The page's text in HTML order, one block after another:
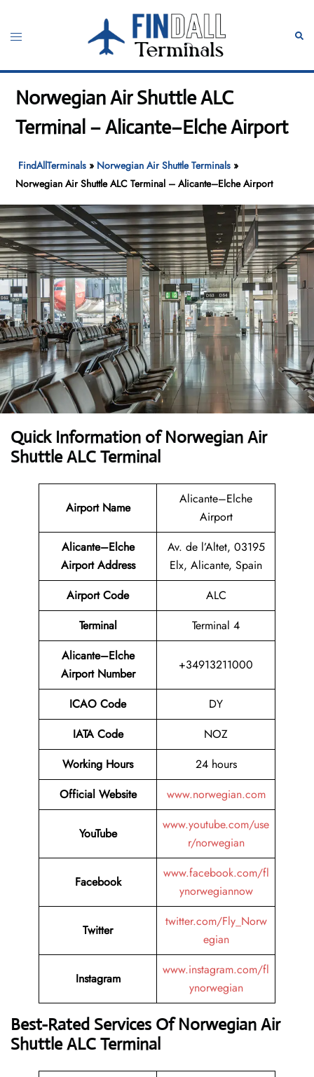
content
Toggle
Norwegian Air Shuttle ALC
Terminal – Alicante–Elche Airport
FindAllTerminals » Norwegian Air Shuttle Terminals »
Norwegian Air Shuttle ALC Terminal – Alicante–Elche Airport
Quick Information of Norwegian Air
Shuttle ALC Terminal
Airport Name
Alicante–Elche
Airport
Alicante–Elche
Airport Address
Av. de l’Altet, 03195
Elx, Alicante, Spain
Airport Code
ALC
Terminal
Terminal 4
Alicante–Elche
Airport Number
+34913211000
ICAO Code
DY
IATA Code
NOZ
Working Hours
24 hours
Official Website
www.norwegian.com
YouTube
www.youtube.com/use
r/norwegian
Facebook
www.facebook.com/fl
ynorwegiannow
Twitter
twitter.com/Fly_Norw
egian
Instagram
www.instagram.com/fl
ynorwegian
Best-Rated Services Of Norwegian Air
Shuttle ALC Terminal